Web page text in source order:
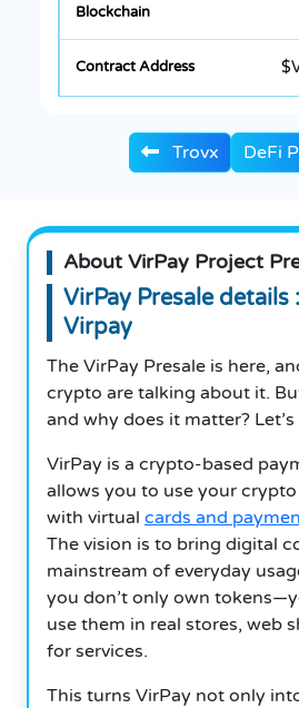
Trovx DeFi
About VirPay Project
VirPay Presale details
Virpay
The VirPay Presale is here,
crypto are talking about it.
and why does it matter?
VirPay is a crypto-based
allows you to use your
with virtual cards and
The vision is to bring digital
mainstream of everyday
you don’t only own
use them in real stores, web
for services.
This turns VirPay not only